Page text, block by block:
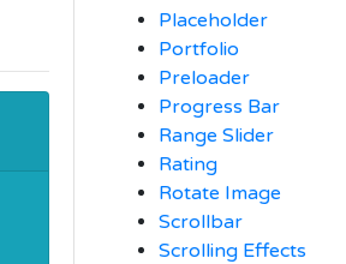
Placeholder
Portfolio
Preloader
Progress Bar
Range Slider
Rating
Rotate Image
Scrollbar
Scrolling Effects